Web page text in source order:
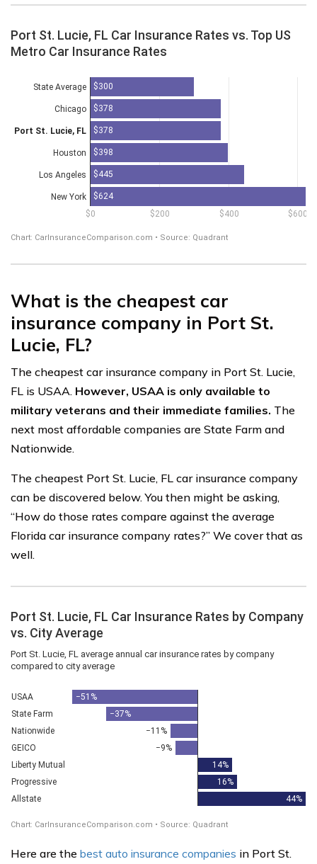
What is the cheapest car
insurance company in Port St.
Lucie, FL?
The cheapest car insurance company in Port St. Lucie,
FL is USAA. However, USAA is only available to
military veterans and their immediate families. The
next most affordable companies are State Farm and
Nationwide.
The cheapest Port St. Lucie, FL car insurance company
can be discovered below. You then might be asking,
“How do those rates compare against the average
Florida car insurance company rates?” We cover that as
well.
Here are the best auto insurance companies in Port St.